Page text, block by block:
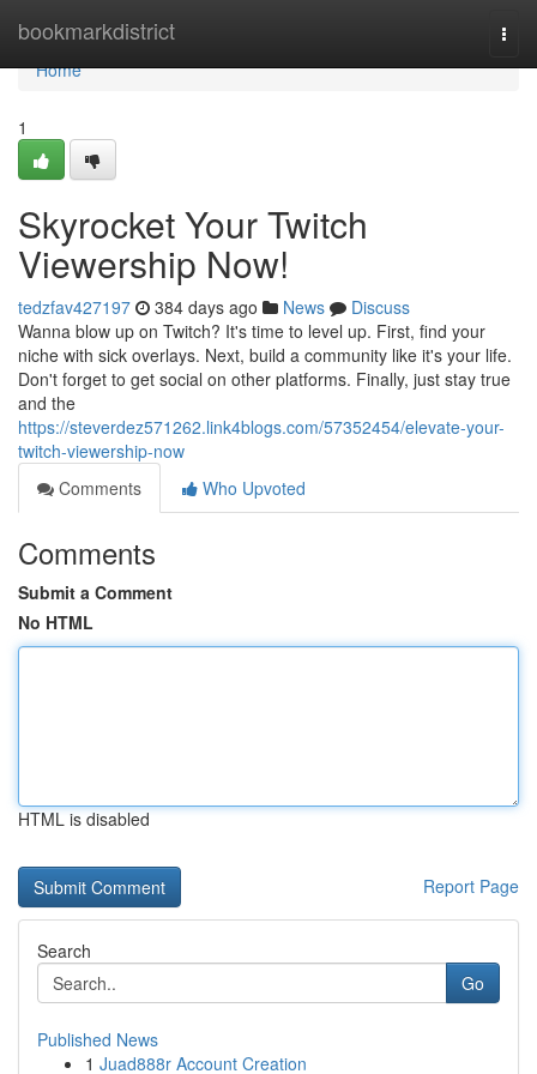
bookmarkdistrict
Home
Home
1
Skyrocket Your Twitch
Viewership Now!
tedzfav427197 384 days ago News
Discuss
Wanna blow up on Twitch? It's time to level up. First, find your
niche with sick overlays. Next, build a community like it's your life.
Don't forget to get social on other platforms. Finally, just stay true
and the
https://steverdez571262.link4blogs.com/57352454/elevate-your-
twitch-viewership-now
Comments
Who Upvoted
Comments
Submit a Comment
No HTML
HTML is disabled
Report Page
Search
Go
Published News
1 Juad888r Account Creation